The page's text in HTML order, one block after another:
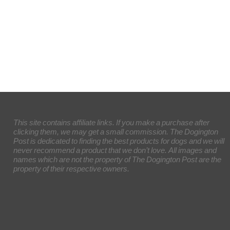
This site contains affiliate links. If you make a purchase after
clicking them, we may get a small commission. The Dogington
Post is dedicated to finding the best products for dogs and we will
never recommend a product that we don’t love. All images and
names which are not the property of The Dogington Post are the
property of their respective owners.